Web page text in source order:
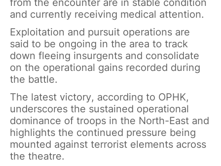
from the encounter are in stable condition
and currently receiving medical attention.
Exploitation and pursuit operations are
said to be ongoing in the area to track
down fleeing insurgents and consolidate
on the operational gains recorded during
the battle.
The latest victory, according to OPHK,
underscores the sustained operational
dominance of troops in the North-East and
highlights the continued pressure being
mounted against terrorist elements across
the theatre.